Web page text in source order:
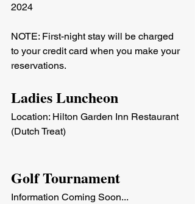
2024
NOTE: First-night stay will be charged
to your credit card when you make your
reservations.
Ladies Luncheon
Location: Hilton Garden Inn Restaurant
(Dutch Treat)
Golf Tournament
Information Coming Soon...